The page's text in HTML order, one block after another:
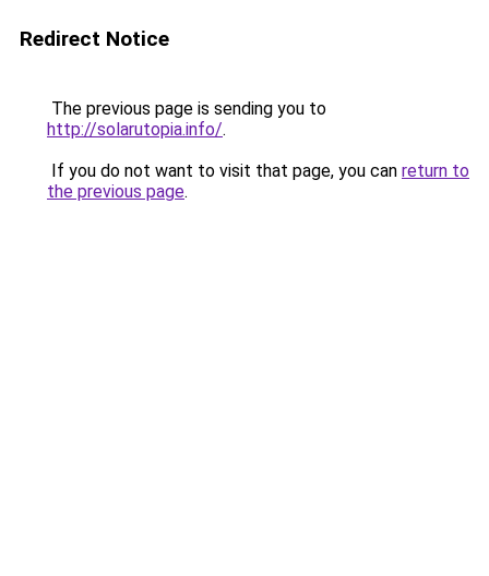
Redirect Notice
The previous page is sending you to
http://solarutopia.info/.
If you do not want to visit that page, you can return to
the previous page.